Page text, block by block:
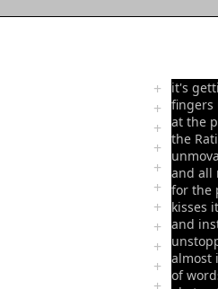
+
+
+
+
+
+
+
+
+
+
it's
fingers
at the
the
and all
for the
kisses
and
almost
of